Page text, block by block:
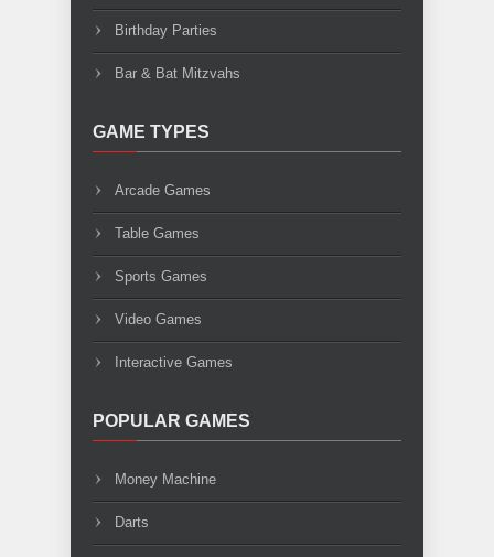
Birthday Parties
Bar & Bat Mitzvahs
GAME TYPES
Arcade Games
Table Games
Sports Games
Video Games
Interactive Games
POPULAR GAMES
Money Machine
Darts